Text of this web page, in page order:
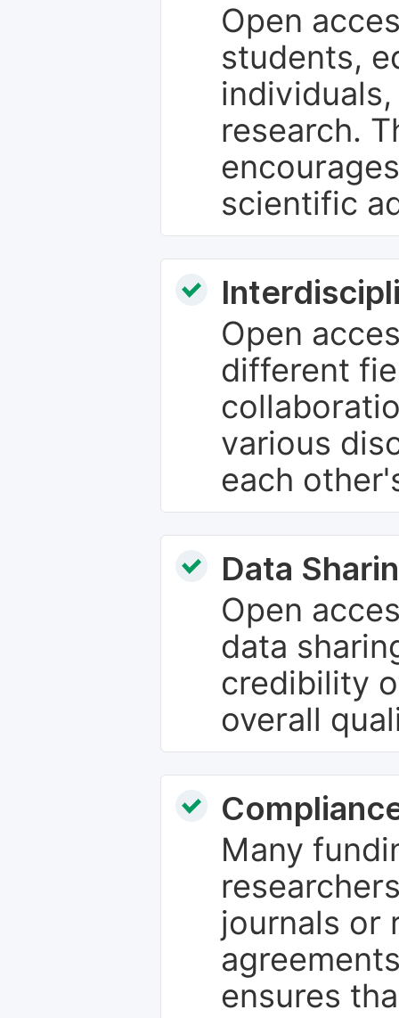
Open
students,
research.
scientific
Open
different
various
each
Data
Open
data
credibility
overall
Many
journals or
ensures